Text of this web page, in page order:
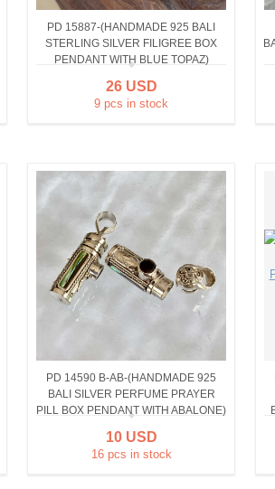
PD 15887-(HANDMADE 925 BALI
STERLING SILVER FILIGREE BOX
PENDANT WITH BLUE TOPAZ)
26 USD
9 pcs in stock
PD 14590 B-AB-(HANDMADE 925
BALI SILVER PERFUME PRAYER
PILL BOX PENDANT WITH ABALONE)
10 USD
16 pcs in stock